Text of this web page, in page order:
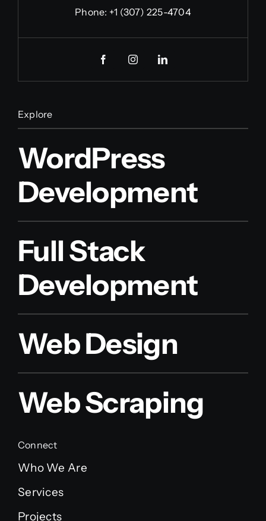
Phone: +1 (307) 225-4704
Explore
WordPress
Development
Full Stack
Development
Web Design
Web Scraping
Connect
Who We Are
Services
Projects